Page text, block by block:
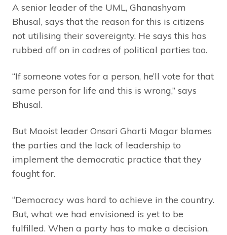
A senior leader of the UML, Ghanashyam
Bhusal, says that the reason for this is citizens
not utilising their sovereignty. He says this has
rubbed off on in cadres of political parties too.
“If someone votes for a person, he’ll vote for that
same person for life and this is wrong,” says
Bhusal.
But Maoist leader Onsari Gharti Magar blames
the parties and the lack of leadership to
implement the democratic practice that they
fought for.
“Democracy was hard to achieve in the country.
But, what we had envisioned is yet to be
fulfilled. When a party has to make a decision,